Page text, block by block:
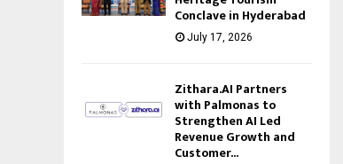
Conclave in Hyderabad
July 17, 2026
Zithara.AI Partners
with Palmonas to
Strengthen AI Led
Revenue Growth and
Customer...